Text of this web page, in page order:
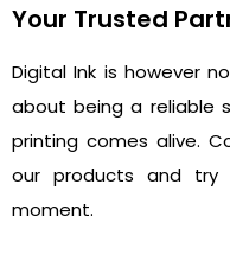
Your Trusted
Digital Ink is however
about being a reliable
printing comes alive.
our products and
moment.